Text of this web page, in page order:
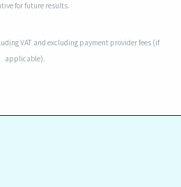
for future results.
VAT and excluding payment provider fees (if
applicable).